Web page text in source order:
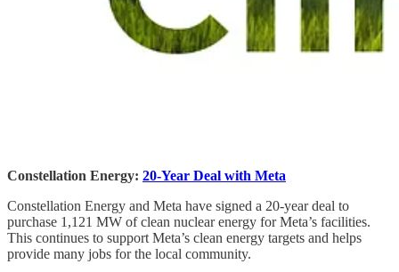
Constellation Energy: 20-Year Deal with Meta
Constellation Energy and Meta have signed a 20-year deal to
purchase 1,121 MW of clean nuclear energy for Meta’s facilities.
This continues to support Meta’s clean energy targets and helps
provide many jobs for the local community.